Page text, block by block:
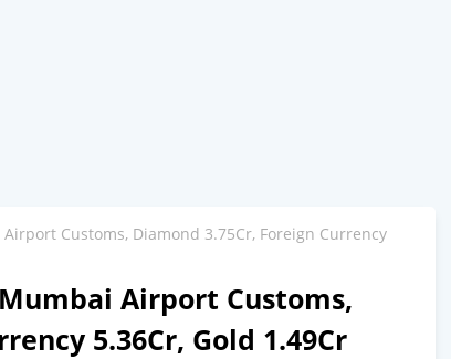
Customs, Diamond 3.75Cr, Foreign Currency
Airport Customs,
5.36Cr, Gold 1.49Cr